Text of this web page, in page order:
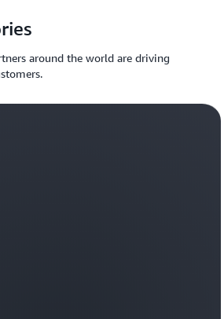
around the world are driving